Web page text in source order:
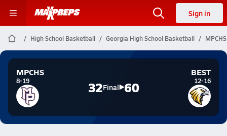
Sign in
High School Basketball Georgia High School Basketball
MPCHS
8-19 32Final 60
BEST
12-16